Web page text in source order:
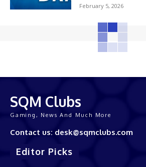
February 5, 2026
SQM Clubs
Gaming, News And Much More
Contact us: desk@sqmclubs.com
Editor Picks